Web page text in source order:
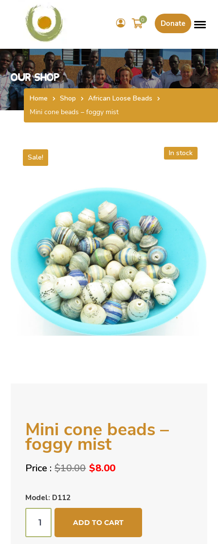
Donate
0
Our Shop
Home Shop
African Loose Beads
Mini cone beads – foggy mist
Sale!
Mini cone beads –
foggy mist
$10.00 Original
$10.00.
$8.00Current
$8.00.
Model: D112
In stock
cone
ADD TO CART